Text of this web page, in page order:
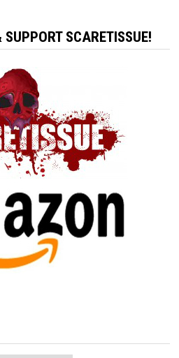
SCARETISSUE!